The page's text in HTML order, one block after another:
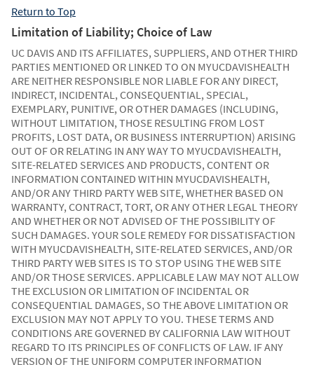
Return to Top
Limitation of Liability; Choice of Law
UC DAVIS AND ITS AFFILIATES, SUPPLIERS, AND OTHER THIRD
PARTIES MENTIONED OR LINKED TO ON MYUCDAVISHEALTH
ARE NEITHER RESPONSIBLE NOR LIABLE FOR ANY DIRECT,
INDIRECT, INCIDENTAL, CONSEQUENTIAL, SPECIAL,
EXEMPLARY, PUNITIVE, OR OTHER DAMAGES (INCLUDING,
WITHOUT LIMITATION, THOSE RESULTING FROM LOST
PROFITS, LOST DATA, OR BUSINESS INTERRUPTION) ARISING
OUT OF OR RELATING IN ANY WAY TO MYUCDAVISHEALTH,
SITE-RELATED SERVICES AND PRODUCTS, CONTENT OR
INFORMATION CONTAINED WITHIN MYUCDAVISHEALTH,
AND/OR ANY THIRD PARTY WEB SITE, WHETHER BASED ON
WARRANTY, CONTRACT, TORT, OR ANY OTHER LEGAL THEORY
AND WHETHER OR NOT ADVISED OF THE POSSIBILITY OF
SUCH DAMAGES. YOUR SOLE REMEDY FOR DISSATISFACTION
WITH MYUCDAVISHEALTH, SITE-RELATED SERVICES, AND/OR
THIRD PARTY WEB SITES IS TO STOP USING THE WEB SITE
AND/OR THOSE SERVICES. APPLICABLE LAW MAY NOT ALLOW
THE EXCLUSION OR LIMITATION OF INCIDENTAL OR
CONSEQUENTIAL DAMAGES, SO THE ABOVE LIMITATION OR
EXCLUSION MAY NOT APPLY TO YOU. THESE TERMS AND
CONDITIONS ARE GOVERNED BY CALIFORNIA LAW WITHOUT
REGARD TO ITS PRINCIPLES OF CONFLICTS OF LAW. IF ANY
VERSION OF THE UNIFORM COMPUTER INFORMATION